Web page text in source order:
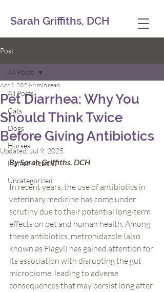
Sarah Griffiths, DCH
Post
All Posts
Cats
Dogs
Horses
Human Health
Uncategorized
All Posts
Pet Diarrhea: Why You
Should Think Twice
Before Giving Antibiotics
Apr 1, 2024 6 min read
Updated:Jul 9, 2025
By Sarah Griffiths, DCH
In recent years, the use of antibiotics in
veterinary medicine has come under
scrutiny due to their potential long-term
effects on pet and human health. Among
these antibiotics, metronidazole (also
known as Flagyl) has gained attention for
its association with disrupting the gut
microbiome, leading to adverse
consequences that may persist long after